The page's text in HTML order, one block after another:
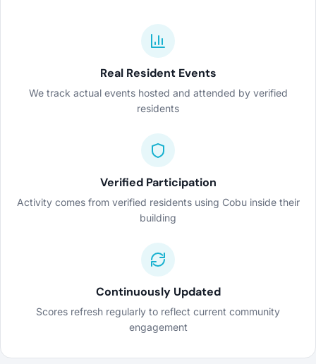
Real Resident Events
We track actual events hosted and attended by verified
residents
Verified Participation
Activity comes from verified residents using Cobu inside their
building
Continuously Updated
Scores refresh regularly to reflect current community
engagement